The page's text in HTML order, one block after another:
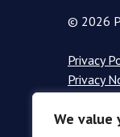
We value
© 2026
Privacy
Privacy